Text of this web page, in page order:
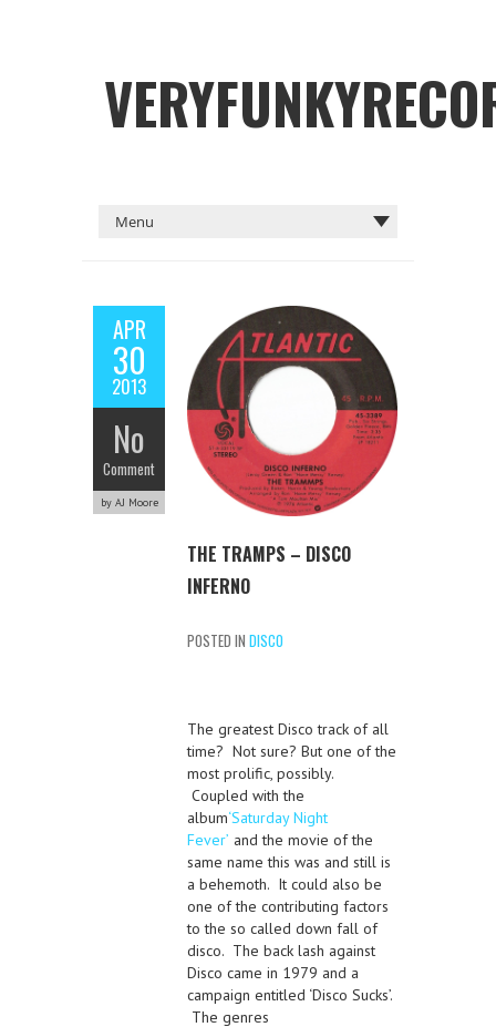
APR
30
2013
No
Comment
by AJ Moore
THE TRAMPS – DISCO
INFERNO
POSTED IN DISCO
The greatest Disco track of all
time? Not sure? But one of the
most prolific, possibly.
Coupled with the
album‘Saturday Night
Fever’ and the movie of the
same name this was and still is
a behemoth. It could also be
one of the contributing factors
to the so called down fall of
disco. The back lash against
Disco came in 1979 and a
campaign entitled ‘Disco Sucks’.
The genres